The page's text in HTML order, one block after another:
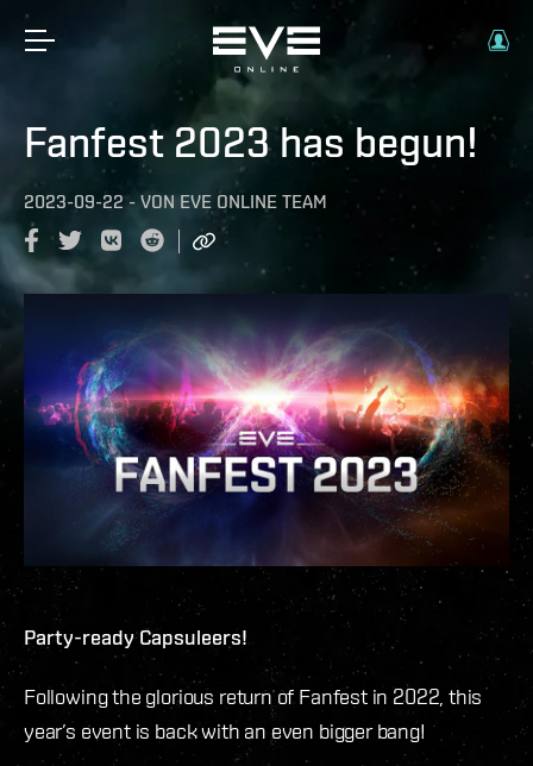
Fanfest 2023 has begun!
2023-09-22 - VON EVE ONLINE TEAM
Party-ready Capsuleers!
Following the glorious return of Fanfest in 2022, this
year’s event is back with an even bigger bang!